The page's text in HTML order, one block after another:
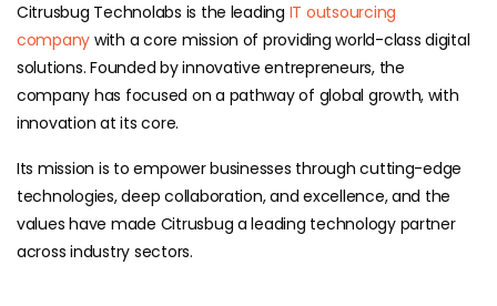
Citrusbug Technolabs is the leading IT outsourcing
company with a core mission of providing world-class digital
solutions. Founded by innovative entrepreneurs, the
company has focused on a pathway of global growth, with
innovation at its core.
Its mission is to empower businesses through cutting-edge
technologies, deep collaboration, and excellence, and the
values have made Citrusbug a leading technology partner
across industry sectors.